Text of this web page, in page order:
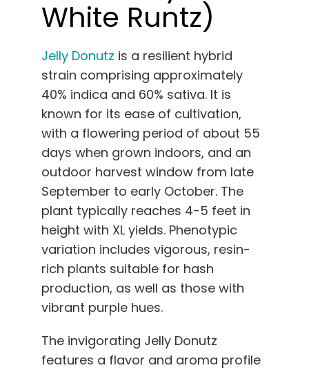
White Runtz)
Jelly Donutz is a resilient hybrid
strain comprising approximately
40% indica and 60% sativa. It is
known for its ease of cultivation,
with a flowering period of about 55
days when grown indoors, and an
outdoor harvest window from late
September to early October. The
plant typically reaches 4-5 feet in
height with XL yields. Phenotypic
variation includes vigorous, resin-
rich plants suitable for hash
production, as well as those with
vibrant purple hues.
The invigorating Jelly Donutz
features a flavor and aroma profile